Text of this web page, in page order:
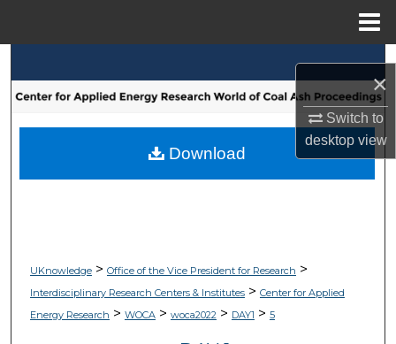
×
Switch to
desktopview
Browse Collections
My Account
UKnowledge> Office of the Vice President for Research >
Interdisciplinary Research Centers & Institutes> Center for Applied
Energy Research > WOCA> woca2022> DAY1 > 5
Download